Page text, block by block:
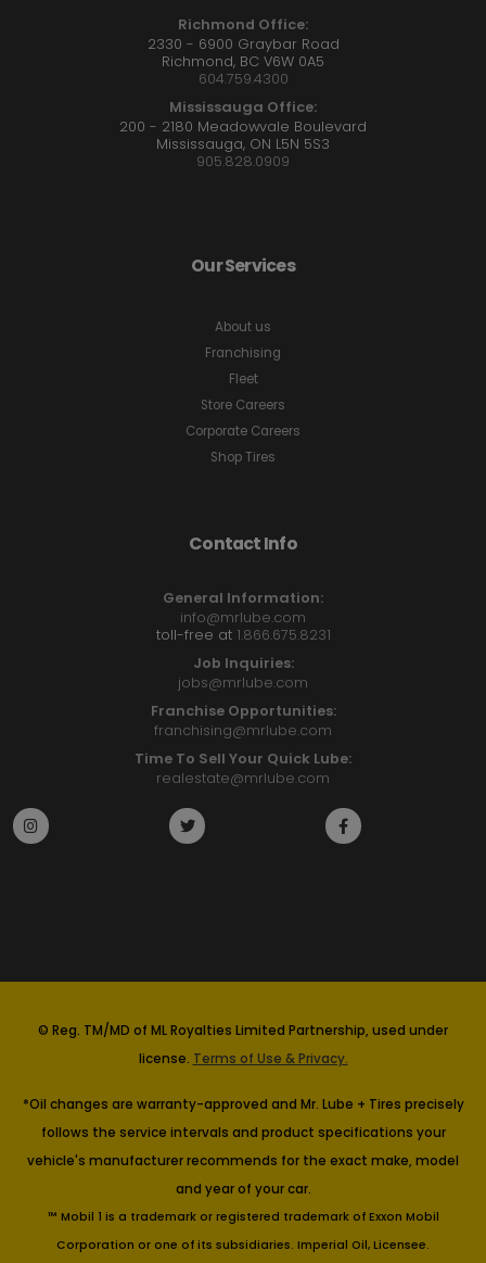
Richmond Office:
2330 - 6900 Graybar Road
Richmond, BC V6W 0A5
604.759.4300
Mississauga Office:
200 - 2180 Meadowvale Boulevard
Mississauga, ON L5N 5S3
905.828.0909
Our Services
About us
Franchising
Fleet
Store Careers
Corporate Careers
Shop Tires
Contact Info
General Information:
info@mrlube.com
toll-free at 1.866.675.8231
Job Inquiries:
jobs@mrlube.com
Franchise Opportunities:
franchising@mrlube.com
Time To Sell Your Quick Lube:
realestate@mrlube.com
© Reg. TM/MD of ML Royalties Limited Partnership, used under
license. Terms of Use & Privacy.
*Oil changes are warranty-approved and Mr. Lube + Tires precisely
follows the service intervals and product specifications your
vehicle's manufacturer recommends for the exact make, model
and year of your car.
™ Mobil 1 is a trademark or registered trademark of Exxon Mobil
Corporation or one of its subsidiaries. Imperial Oil, Licensee.